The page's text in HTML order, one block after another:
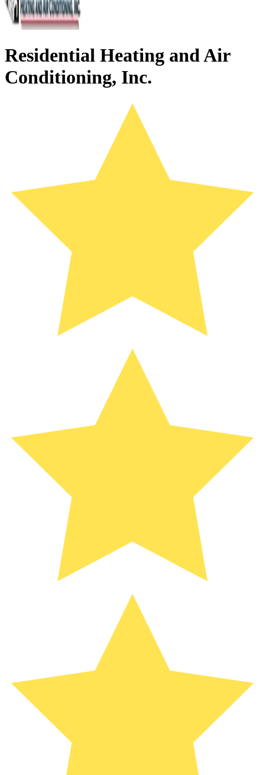
Residential Heating and Air
Conditioning, Inc.